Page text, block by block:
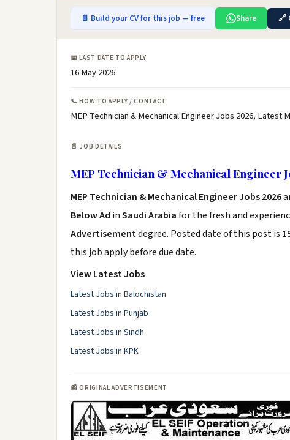
📄 Build your CV for this job — free Share 🔗
📅 LAST DATE TO APPLY
16 May 2026
📞 HOW TO APPLY / CONTACT
MEP Technician & Mechanical Engineer Jobs 2026, Latest
📄 JOB DETAILS
MEP Technician & Mechanical Engineer
MEP Technician & Mechanical Engineer Jobs 2026
Below Ad inSaudi Arabiafor the fresh and
Advertisementdegree. Posted date of this post is
this job apply before due date.
View Latest Jobs
Latest Jobs in Balochistan
Latest Jobs in Punjab
Latest Jobs in Sindh
Latest Jobs in KPK
📰 ORIGINAL ADVERTISEMENT